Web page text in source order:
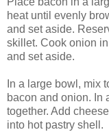
heat until evenly
and set aside.
skillet. Cook onion
and set aside.
In a large bowl, mix
bacon and onion. In
together. Add
into hot pastry shell.